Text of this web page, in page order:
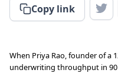
Copy link
When Priya Rao, founder of a
underwriting throughput in